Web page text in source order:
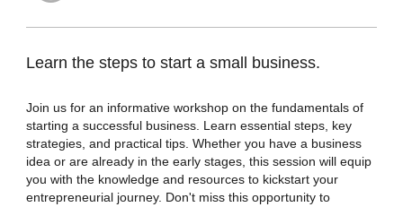
Learn the steps to start a small business.
Join us for an informative workshop on the fundamentals of
starting a successful business. Learn essential steps, key
strategies, and practical tips. Whether you have a business
idea or are already in the early stages, this session will equip
you with the knowledge and resources to kickstart your
entrepreneurial journey. Don't miss this opportunity to